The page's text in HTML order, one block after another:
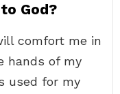
God?
comfort me in
hands of my
used for my